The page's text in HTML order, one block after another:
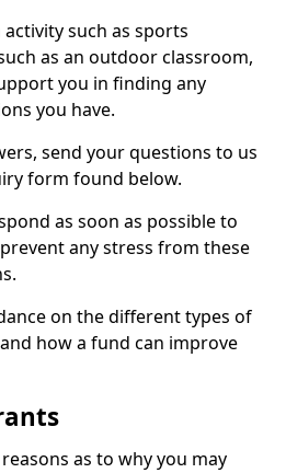
such as sports
as an outdoor classroom,
you in finding any
you have.
send your questions to us
form found below.
as soon as possible to
any stress from these
on the different types of
how a fund can improve
as to why you may